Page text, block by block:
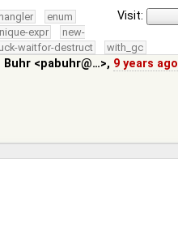
Visit:
enum
expr
new-
waitfor-destruct with_gc
Buhr <pabuhr@…>, 9 years ago